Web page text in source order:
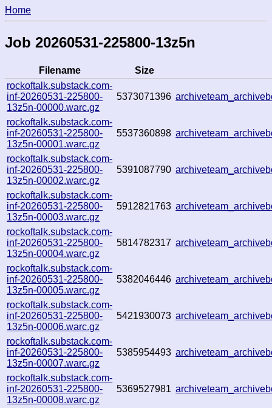
Home
Job 20260531-225800-13z5n
Filename
Size
rockoftalk.substack.com-
inf-20260531-225800-
13z5n-00000.warc.gz
5373071396
rockoftalk.substack.com-
inf-20260531-225800-
13z5n-00001.warc.gz
5537360898
rockoftalk.substack.com-
inf-20260531-225800-
13z5n-00002.warc.gz
5391087790
rockoftalk.substack.com-
inf-20260531-225800-
13z5n-00003.warc.gz
5912821763
rockoftalk.substack.com-
inf-20260531-225800-
13z5n-00004.warc.gz
5814782317
rockoftalk.substack.com-
inf-20260531-225800-
13z5n-00005.warc.gz
5382046446
rockoftalk.substack.com-
inf-20260531-225800-
13z5n-00006.warc.gz
5421930073
rockoftalk.substack.com-
inf-20260531-225800-
13z5n-00007.warc.gz
5385954493
rockoftalk.substack.com-
inf-20260531-225800-
13z5n-00008.warc.gz
5369527981